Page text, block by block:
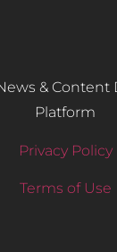
& Content
Platform
Privacy Policy
Terms of Use